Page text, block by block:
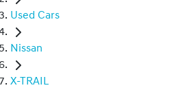
Used Cars
Nissan
X-TRAIL